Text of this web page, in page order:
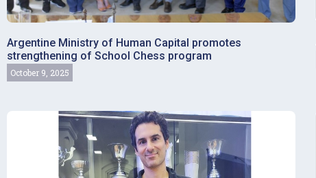
Argentine Ministry of Human Capital promotes
strengthening of School Chess program
October 9, 2025